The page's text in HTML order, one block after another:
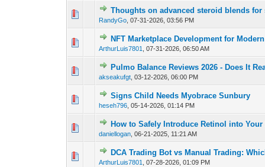
Thoughts on advanced steroid blends
RandyGo ,07-31-2026, 03:56 PM
0 Vote(s) - 0 out 1 2
NFT Marketplace Development for
ArthurLuis7801 ,07-31-2026, 06:50 AM
0 Vote(s) - 0 out 12
Pulmo Balance Reviews 2026 - Does It
akseakufgt ,03-12-2026, 06:00 PM
0 Vote(s) - 0 out of
12
Signs Child Needs Myobrace Sunbury
heseh796 ,05-14-2026, 01:14 PM
0 Vote(s) - 0 out of
How to Safely Introduce Retinol into
daniellogan ,06-21-2025, 11:21 AM
0 Vote(s) - 0 out12
DCA Trading Bot vs Manual Trading:
ArthurLuis7801 ,07-28-2026, 01:09 PM
0 Vote(s) - 0 out 12